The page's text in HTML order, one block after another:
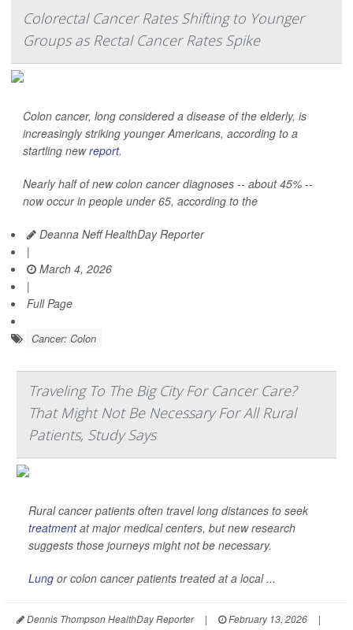
Colorectal Cancer Rates Shifting to Younger
Groups as Rectal Cancer Rates Spike
Colon cancer, long considered a disease of the elderly, is
increasingly striking younger Americans, according to a
startling newreport.
Nearly half of new colon cancer diagnoses -- about 45% --
now occur in people under 65, according to the
Deanna Neff HealthDay Reporter
|
March 4, 2026
|
Full Page
Cancer: Colon
Traveling To The Big City For Cancer Care?
That Might Not Be Necessary For All Rural
Patients, Study Says
Rural cancer patients often travel long distances to seek
treatmentat major medical centers, but new research
suggests those journeys might not be necessary.
Lung or colon cancer patients treated at a local ...
Dennis Thompson HealthDay Reporter | February 13, 2026
|